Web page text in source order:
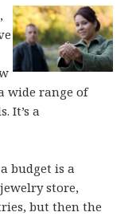
wide range of
It’s a
budget is a
store,
but then the